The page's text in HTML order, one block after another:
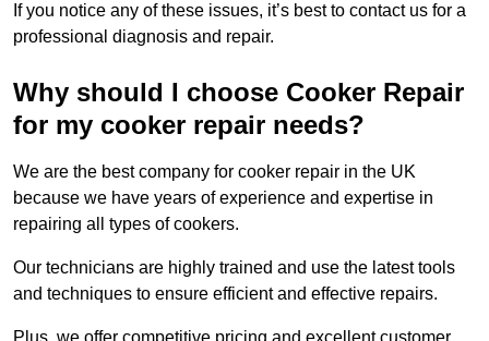
If you notice any of these issues, it’s best to contact us for a
professional diagnosis and repair.
Why should I choose Cooker Repair
for my cooker repair needs?
We are the best company for cooker repair in the UK
because we have years of experience and expertise in
repairing all types of cookers.
Our technicians are highly trained and use the latest tools
and techniques to ensure efficient and effective repairs.